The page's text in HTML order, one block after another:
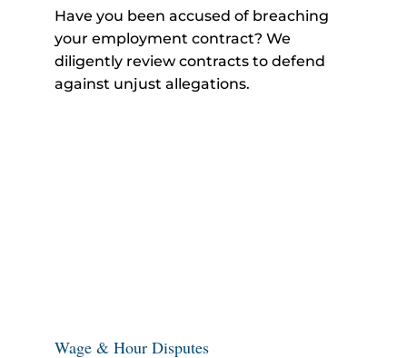
Have you been accused of breaching
your employment contract? We
diligently review contracts to defend
against unjust allegations.
Wage & Hour Disputes